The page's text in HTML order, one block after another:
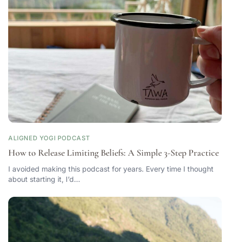
ALIGNED YOGI PODCAST
How to Release Limiting Beliefs: A Simple 3-Step Practice
I avoided making this podcast for years. Every time I thought
about starting it, I’d…